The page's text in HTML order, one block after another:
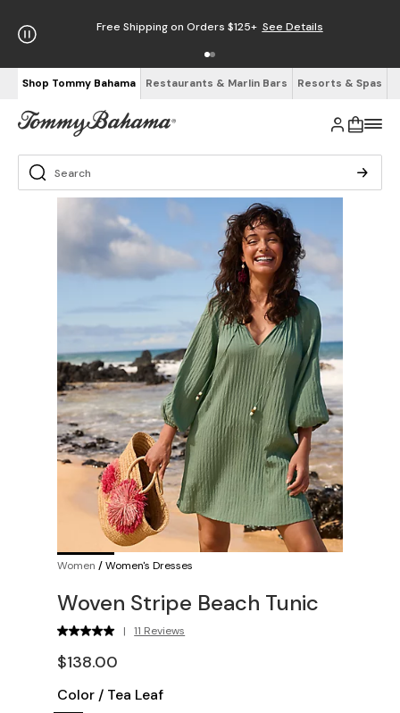
Free Shipping on Orders $125+ See Details
Shop Tommy Bahama Restaurants & Marlin Bars Resorts & Spas
Women /Women's Dresses
Woven Stripe Beach Tunic
| 11 Reviews
$138.00
Color / Tea Leaf